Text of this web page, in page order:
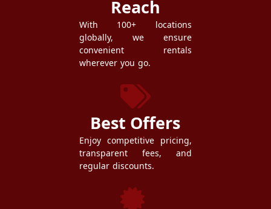
Reach
With 100+ locations
globally, we ensure
convenient rentals
wherever you go.
Best Offers
Enjoy competitive pricing,
transparent fees, and
regular discounts.